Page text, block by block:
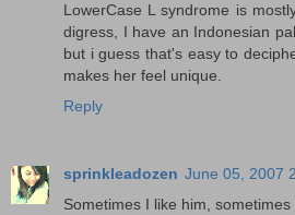
LowerCase L syndrome is
digress, I have an Indonesian
but i guess that's easy to
makes her feel unique.
Reply
sprinkleadozen June 05, 2007
Sometimes I like him,